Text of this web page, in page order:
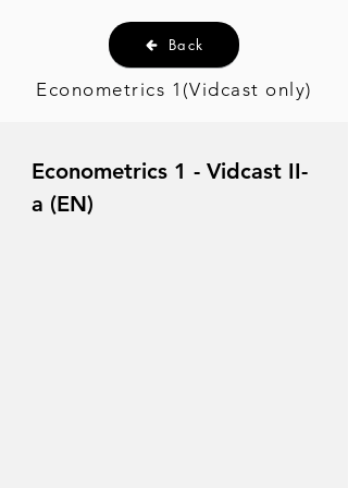
Back
Econometrics 1(Vidcast only)
Econometrics 1 - Vidcast II-
a (EN)